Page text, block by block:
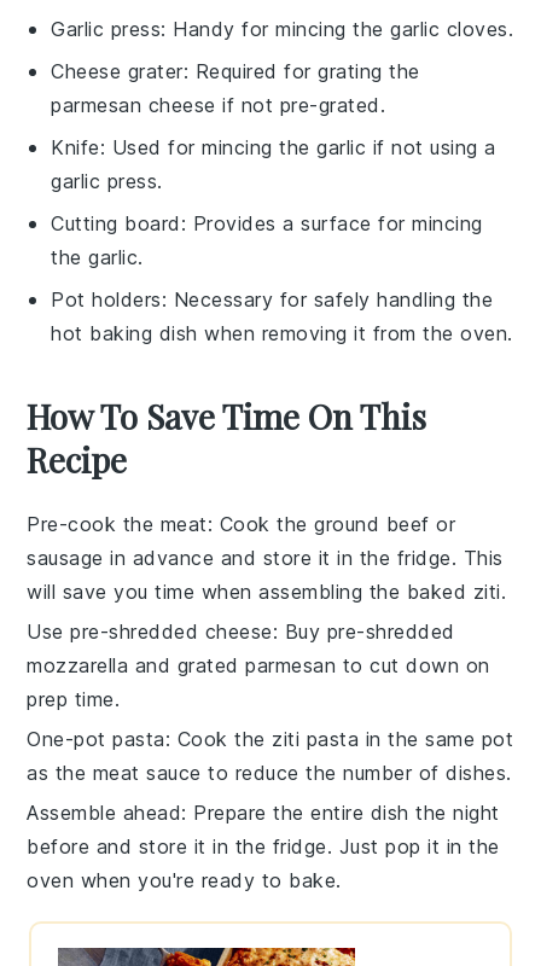
Garlic press: Handy for mincing the garlic cloves.
Cheese grater: Required for grating the
parmesan cheese if not pre-grated.
Knife: Used for mincing the garlic if not using a
garlic press.
Cutting board : Provides a surface for mincing
the garlic.
Pot holders: Necessary for safely handling the
hot baking dish when removing it from the oven.
How To Save Time On This
Recipe
Pre-cook the meat: Cook theground beef or
sausage in advance and store it in the fridge. This
will save you time when assembling the baked ziti.
Use pre-shredded cheese: Buy pre-shredded
mozzarella and grated parmesan to cut down on
prep time.
One-pot pasta: Cook the ziti pasta in the same pot
as the meat sauce to reduce the number of dishes.
Assemble ahead: Prepare the entire dish the night
before and store it in the fridge. Just pop it in the
oven when you're ready to bake.